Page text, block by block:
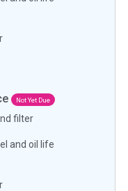
Not Yet Due
filter
and oil life